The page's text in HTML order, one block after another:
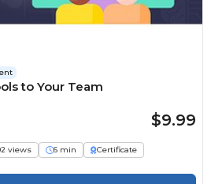
to Your Team
$9.99
views 6 min
Certificate